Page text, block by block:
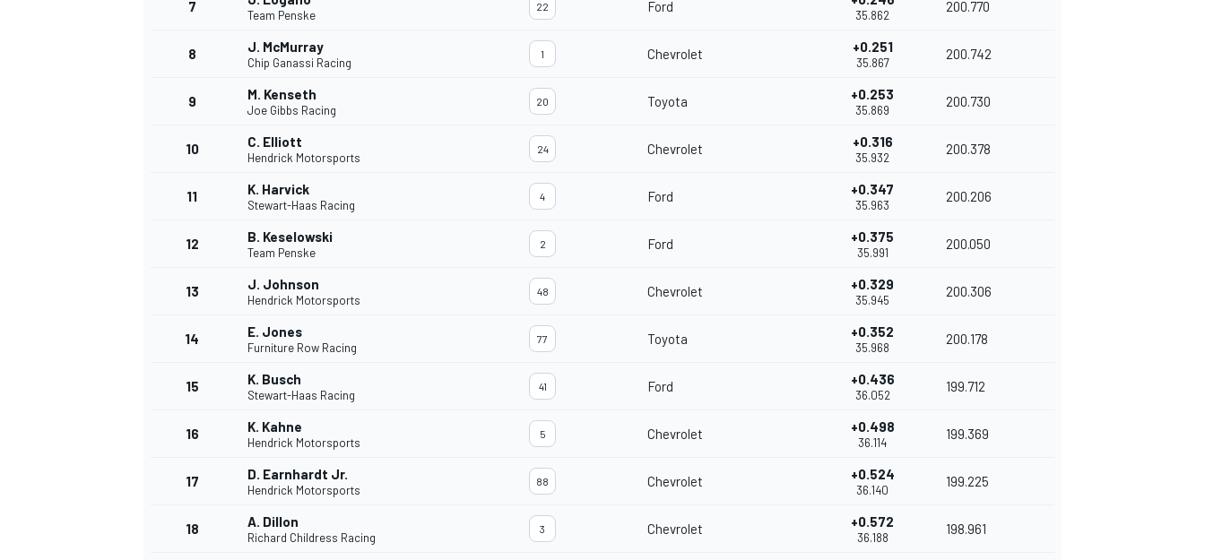
7
Team Penske
22 Ford
35.862
200.770
8 J. McMurray
Chip Ganassi Racing
1 Chevrolet +0.251
35.867
200.742
9 M. Kenseth
Joe Gibbs Racing
20 Toyota +0.253
35.869
200.730
10 C. Elliott
Hendrick Motorsports
24 Chevrolet +0.316
35.932
200.378
11 K. Harvick
Stewart-Haas Racing
4 Ford +0.347
35.963
200.206
12 B. Keselowski
Team Penske
2 Ford +0.375
35.991
200.050
13 J. Johnson
Hendrick Motorsports
48 Chevrolet +0.329
35.945
200.306
14 E. Jones
Furniture Row Racing
77 Toyota +0.352
35.968
200.178
15 K. Busch
Stewart-Haas Racing
41 Ford +0.436
36.052
199.712
16 K. Kahne
Hendrick Motorsports
5 Chevrolet +0.498
36.114
199.369
17 D. Earnhardt Jr.
Hendrick Motorsports
88 Chevrolet +0.524
36.140
199.225
18 A. Dillon
Richard Childress Racing
3 Chevrolet +0.572
36.188
198.961